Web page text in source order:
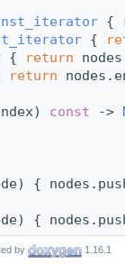
{
{
{ return
return
const ->
{
{
by 1.16.1